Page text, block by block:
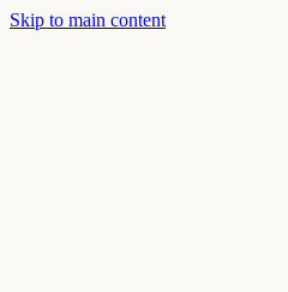
Skip to main content